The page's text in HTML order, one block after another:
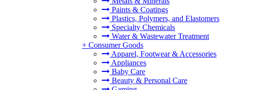
Paints & Coatings
Plastics, Polymers, and Elastomers
Specialty Chemicals
Water & Wastewater Treatment
+ Consumer Goods
Apparel, Footwear & Accessories
Appliances
Baby Care
Beauty & Personal Care